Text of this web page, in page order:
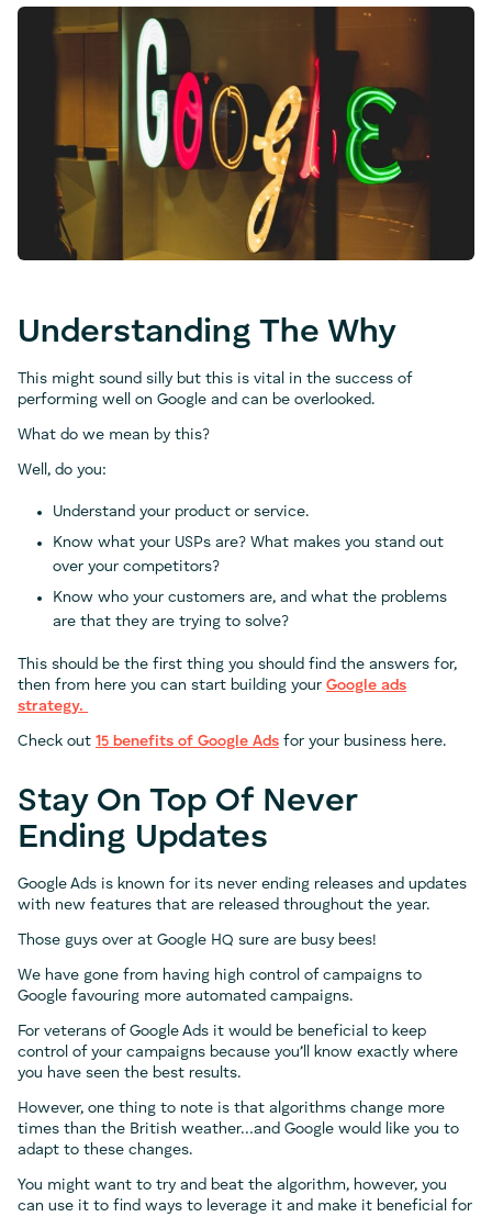
Understanding The Why
This might sound silly but this is vital in the success of
performing well on Google and can be overlooked.
What do we mean by this?
Well, do you:
Understand your product or service.
Know what your USPs are? What makes you stand out
over your competitors?
Know who your customers are, and what the problems
are that they are trying to solve?
This should be the first thing you should find the answers for,
then from here you can start building your Google ads
strategy.
Check out 15 benefits of Google Ads for your business here.
Stay On Top Of Never
Ending Updates
Google Ads is known for its never ending releases and updates
with new features that are released throughout the year.
Those guys over at Google HQ sure are busy bees!
We have gone from having high control of campaigns to
Google favouring more automated campaigns.
For veterans of Google Ads it would be beneficial to keep
control of your campaigns because you’ll know exactly where
you have seen the best results.
However, one thing to note is that algorithms change more
times than the British weather…and Google would like you to
adapt to these changes.
You might want to try and beat the algorithm, however, you
can use it to find ways to leverage it and make it beneficial for